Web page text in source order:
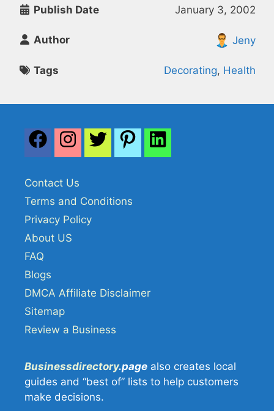
Publish Date January 3, 2002
Author Jeny
Tags Decorating, Health
Contact Us
Terms and Conditions
Privacy Policy
About US
FAQ
Blogs
DMCA Affiliate Disclaimer
Sitemap
Review a Business
Businessdirectory.page also creates local
guides and “best of” lists to help customers
make decisions.